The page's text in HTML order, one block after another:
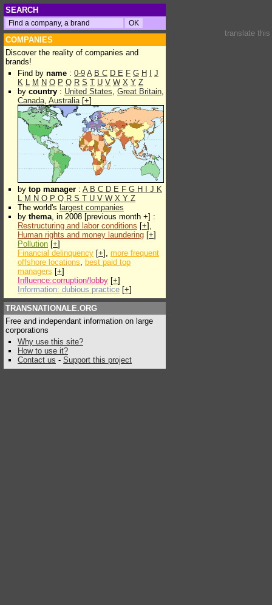
SEARCH
COMPANIES
Discover the reality of companies and
brands!
Find by name : 0-9 A B C D E F G H
J
K L M N O P Q R S T U V W X Y Z
by country : United States, Great Britain,
Canada, Australia[+]
by top manager : A B C D E F G H J K
L M N O P Q R S T U V W X Y Z
The world's largest companies
by thema, in 2008 [previous month +] :
Restructuring and labor conditions [+],
Human rights and money laundering [+]
Pollution [+]
Financial delinquency [+], more frequent
offshore locations, best paid top
managers [+]
Influence:corruption/lobby [+]
Information: dubious practice [+]
TRANSNATIONALE.ORG
Free and independant information on large
corporations
Why use this site?
How to use it?
Contact us - Support this project
translate